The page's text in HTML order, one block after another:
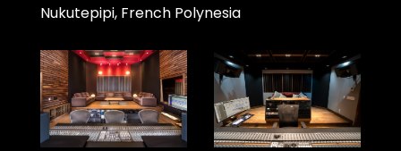
Nukutepipi, French Polynesia